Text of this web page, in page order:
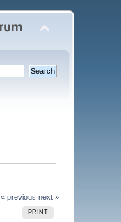
« previous next »
PRINT